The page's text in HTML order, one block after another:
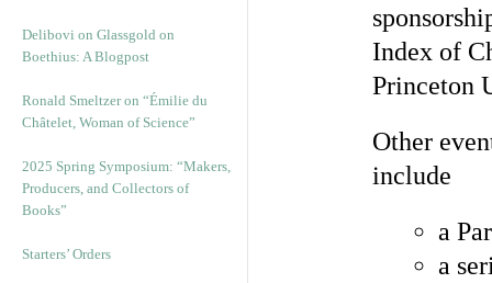
Delibovi on Glassgold on
Boethius: A Blogpost
Ronald Smeltzer on “Émilie du
Châtelet, Woman of Science”
2025 Spring Symposium: “Makers,
Producers, and Collectors of
Books”
Starters’ Orders
Index of
Princeton
Other
include
a
a